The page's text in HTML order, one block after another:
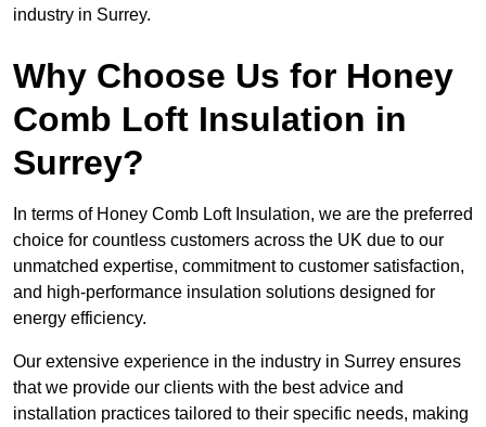
industry in Surrey.
Why Choose Us for Honey
Comb Loft Insulation in
Surrey?
In terms of Honey Comb Loft Insulation, we are the preferred
choice for countless customers across the UK due to our
unmatched expertise, commitment to customer satisfaction,
and high-performance insulation solutions designed for
energy efficiency.
Our extensive experience in the industry in Surrey ensures
that we provide our clients with the best advice and
installation practices tailored to their specific needs, making